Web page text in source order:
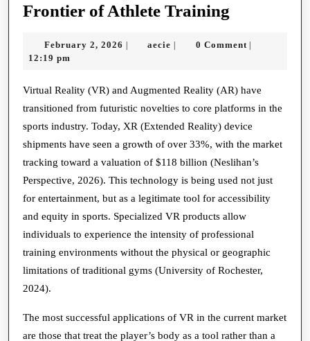
Frontier of Athlete Training
and
New
Frontier
of
Athlete
Training
February 2, 2026 February
| aecie aecie
| 0 Comment |
12:19 pm
Virtual Reality (VR) and Augmented Reality (AR) have
transitioned from futuristic novelties to core platforms in the
sports industry. Today, XR (Extended Reality) device
shipments have seen a growth of over 33%, with the market
tracking toward a valuation of $118 billion (Neslihan’s
Perspective, 2026). This technology is being used not just
for entertainment, but as a legitimate tool for accessibility
and equity in sports. Specialized VR products allow
individuals to experience the intensity of professional
training environments without the physical or geographic
limitations of traditional gyms (University of Rochester,
2024).
The most successful applications of VR in the current market
are those that treat the player’s body as a tool rather than a